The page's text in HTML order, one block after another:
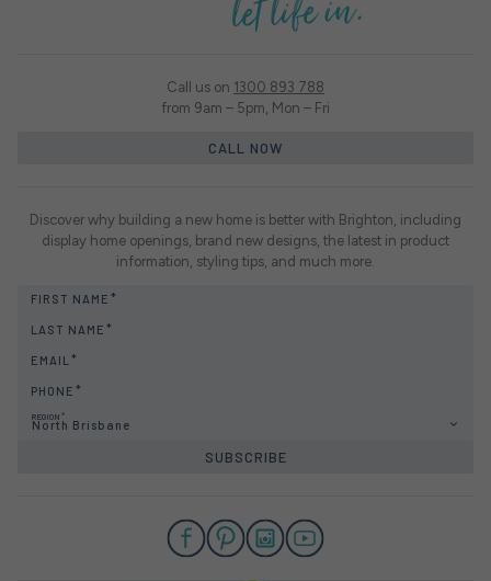
Call us on 1300 893 788
from 9am – 5pm, Mon – Fri
CALL NOW
Discover why building a new home is better with Brighton, including
display home openings, brand new designs, the latest in product
information, styling tips, and much more.
FIRST NAME
LAST NAME
EMAIL
PHONE
REGION
North Brisbane
SUBSCRIBE